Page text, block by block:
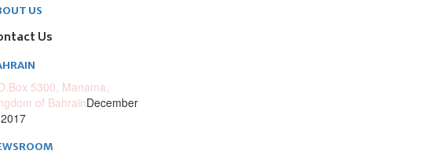
US
Us
5300, Manama,
of BahrainDecember